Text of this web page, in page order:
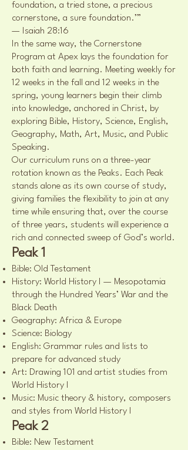
foundation, a tried stone, a precious
cornerstone, a sure foundation.’”
— Isaiah 28:16
In the same way, the Cornerstone
Program at Apex lays the foundation for
both faith and learning. Meeting weekly for
12 weeks in the fall and 12 weeks in the
spring, young learners begin their climb
into knowledge, anchored in Christ, by
exploring Bible, History, Science, English,
Geography, Math, Art, Music, and Public
Speaking.
Our curriculum runs on a three-year
rotation known as the Peaks. Each Peak
stands alone as its own course of study,
giving families the flexibility to join at any
time while ensuring that, over the course
of three years, students will experience a
rich and connected sweep of God’s world.
Peak 1
Bible: Old Testament
History: World History I — Mesopotamia
through the Hundred Years’ War and the
Black Death
Geography: Africa & Europe
Science: Biology
English: Grammar rules and lists to
prepare for advanced study
Art: Drawing 101 and artist studies from
World History I
Music: Music theory & history, composers
and styles from World History I
Peak 2
Bible: New Testament